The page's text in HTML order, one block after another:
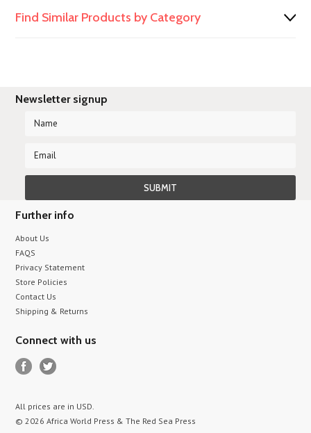
Find Similar Products by Category
Newsletter signup
Further info
About Us
FAQS
Privacy Statement
Store Policies
Contact Us
Shipping & Returns
Connect with us
All prices are in USD.
© 2026 Africa World Press & The Red Sea Press